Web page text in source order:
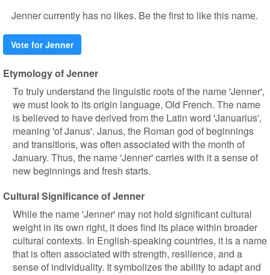
Jenner currently has no likes. Be the first to like this name.
Vote for Jenner
Etymology of Jenner
To truly understand the linguistic roots of the name 'Jenner',
we must look to its origin language, Old French. The name
is believed to have derived from the Latin word 'Januarius',
meaning 'of Janus'. Janus, the Roman god of beginnings
and transitions, was often associated with the month of
January. Thus, the name 'Jenner' carries with it a sense of
new beginnings and fresh starts.
Cultural Significance of Jenner
While the name 'Jenner' may not hold significant cultural
weight in its own right, it does find its place within broader
cultural contexts. In English-speaking countries, it is a name
that is often associated with strength, resilience, and a
sense of individuality. It symbolizes the ability to adapt and